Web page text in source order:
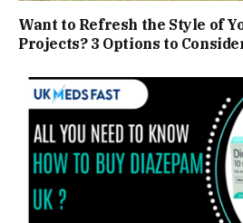
Want to Refresh the Style of
Projects? 3 Options to